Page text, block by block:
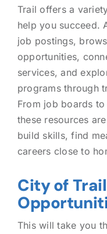
Trail offers a
help you succeed.
job postings,
opportunities,
services, and
programs through
From job boards
these resources
build skills, find
careers close to
City of
This will take you